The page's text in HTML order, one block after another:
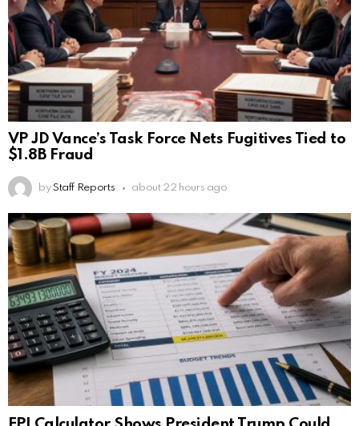
VP JD Vance’s Task Force Nets Fugitives Tied to
$1.8B Fraud
by Staff Reports about 22 hours ago